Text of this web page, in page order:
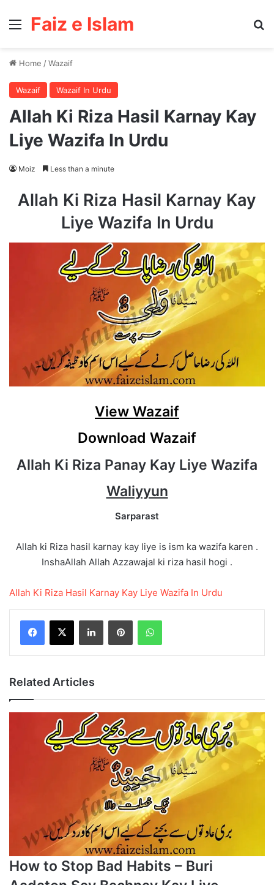
Menu
Faiz e Islam
Home /Wazaif
Wazaif Wazaif In Urdu
Allah Ki Riza Hasil Karnay Kay
Liye Wazifa In Urdu
Moiz Less than a minute
Allah Ki Riza Hasil Karnay Kay
Liye Wazifa In Urdu
View Wazaif
Download Wazaif
Allah Ki Riza Panay Kay Liye Wazifa
Waliyyun
Sarparast
Allah ki Riza hasil karnay kay liye is ism ka wazifa karen .
InshaAllah Allah Azzawajal ki riza hasil hogi .
Allah Ki Riza Hasil Karnay Kay Liye Wazifa In Urdu
LinkedInPinterestWhatsApp
Related Articles
How to Stop Bad Habits – Buri